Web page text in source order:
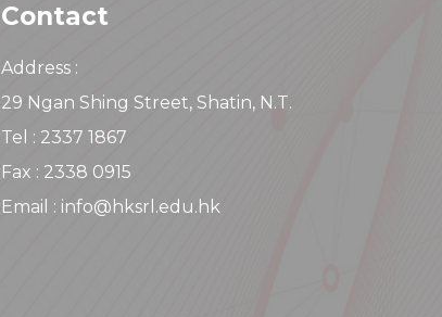
Contact
Address :
29 Ngan Shing Street, Shatin, N.T.
Tel : 2337 1867
Fax : 2338 0915
Email : info@hksrl.edu.hk